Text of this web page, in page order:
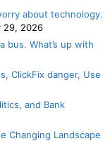
about technology.
29, 2026
bus. What’s up with
ClickFix danger, Use
and Bank
Changing Landscape